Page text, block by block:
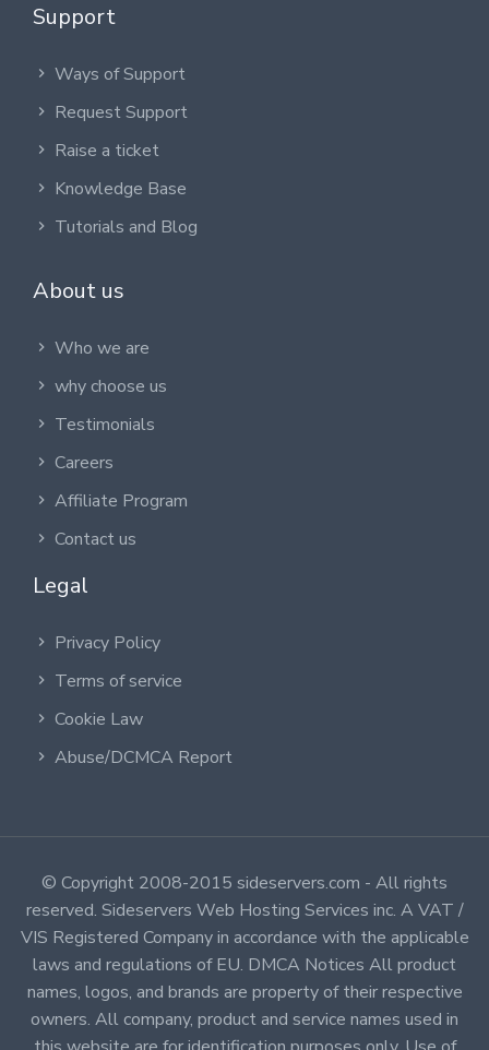
Support
Ways of Support
Request Support
Raise a ticket
Knowledge Base
Tutorials and Blog
About us
Who we are
why choose us
Testimonials
Careers
Affiliate Program
Contact us
Legal
Privacy Policy
Terms of service
Cookie Law
Abuse/DCMCA Report
© Copyright 2008-2015 sideservers.com - All rights
reserved. Sideservers Web Hosting Services inc. A VAT /
VIS Registered Company in accordance with the applicable
laws and regulations of EU. DMCA Notices All product
names, logos, and brands are property of their respective
owners. All company, product and service names used in